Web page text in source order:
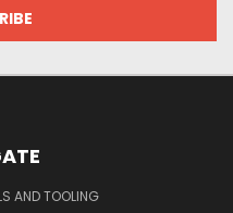
AND TOOLING